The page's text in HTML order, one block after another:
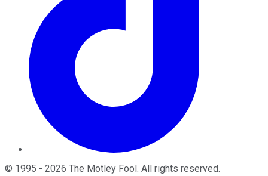
© 1995 - 2026 The Motley Fool . All rights reserved.